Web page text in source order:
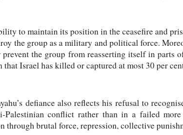
to maintain its position in the ceasefire and
the group as a military and political force.
prevent the group from reasserting itself in parts
that Israel has killed or captured at most 30 per
defiance also reflects his refusal to
Palestinian conflict rather than in a failed
through brutal force, repression, collective